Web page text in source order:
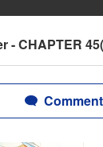
- CHAPTER